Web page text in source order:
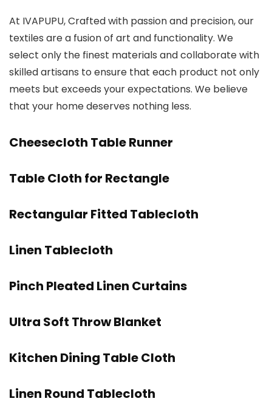
At IVAPUPU, Crafted with passion and precision, our
textiles are a fusion of art and functionality. We
select only the finest materials and collaborate with
skilled artisans to ensure that each product not only
meets but exceeds your expectations. We believe
that your home deserves nothing less.
Cheesecloth Table Runner
Table Cloth for Rectangle
Rectangular Fitted Tablecloth
Linen Tablecloth
Pinch Pleated Linen Curtains
Ultra Soft Throw Blanket
Kitchen Dining Table Cloth
Linen Round Tablecloth